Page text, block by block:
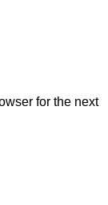
for the next